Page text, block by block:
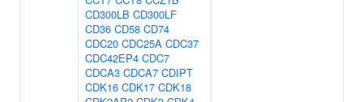
CD300LB CD300LF
CD36 CD58 CD74
CDC20 CDC25A CDC37
CDC42EP4 CDC7
CDCA3 CDCA7 CDIPT
CDK16 CDK17 CDK18